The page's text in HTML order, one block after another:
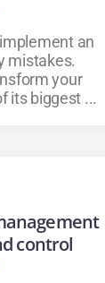
an
mistakes.
your
its biggest ...
control